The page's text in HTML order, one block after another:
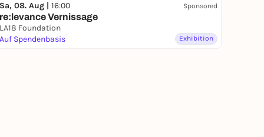
Sa, 08. Aug | 16:00 Sponsored
re:levance Vernissage
LA18 Foundation
Auf Spendenbasis
Exhibition